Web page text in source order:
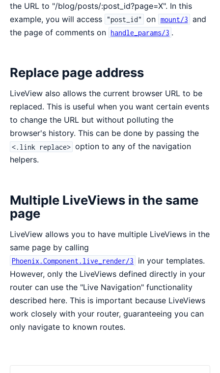
the URL to "/blog/posts/:post_id?page=X". In this
example, you will access
"post_id" on mount/3 and
the page of comments on handle_params/3 .
Replace page address
LiveView also allows the current browser URL to be
replaced. This is useful when you want certain events
to change the URL but without polluting the
browser's history. This can be done by passing the
<.link replace> option to any of the navigation
helpers.
Multiple LiveViews in the same
page
LiveView allows you to have multiple LiveViews in the
same page by calling
Phoenix.Component.live_render/3
in your templates.
However, only the LiveViews defined directly in your
router can use the "Live Navigation" functionality
described here. This is important because LiveViews
work closely with your router, guaranteeing you can
only navigate to known routes.